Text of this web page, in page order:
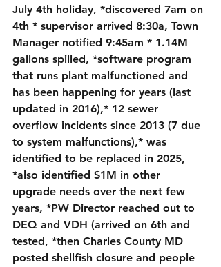
July 4th holiday, *discovered 7am on
4th * supervisor arrived 8:30a, Town
Manager notified 9:45am * 1.14M
gallons spilled, *software program
that runs plant malfunctioned and
has been happening for years (last
updated in 2016),* 12 sewer
overflow incidents since 2013 (7 due
to system malfunctions),* was
identified to be replaced in 2025,
*also identified $1M in other
upgrade needs over the next few
years, *PW Director reached out to
DEQ and VDH (arrived on 6th and
tested, *then Charles County MD
posted shellfish closure and people